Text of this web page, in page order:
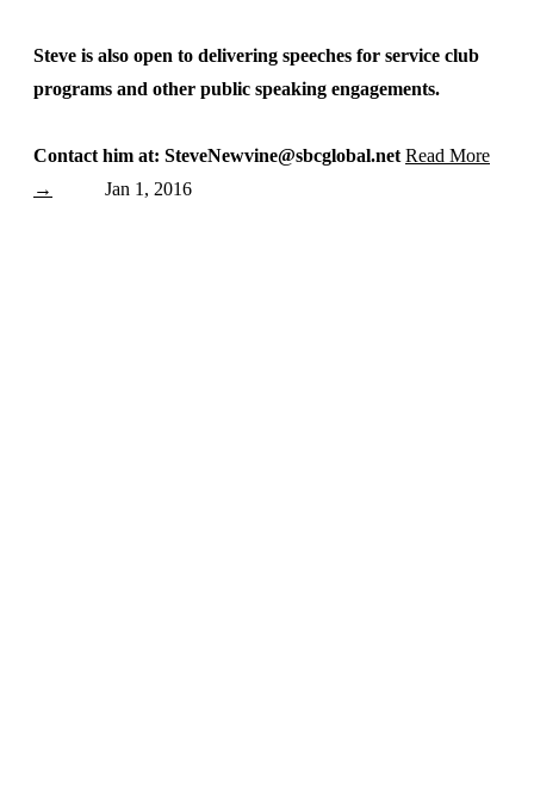
Steve is also open to delivering speeches for service club
programs and other public speaking engagements.
Contact him at: SteveNewvine@sbcglobal.net Read More
→
Jan 1, 2016